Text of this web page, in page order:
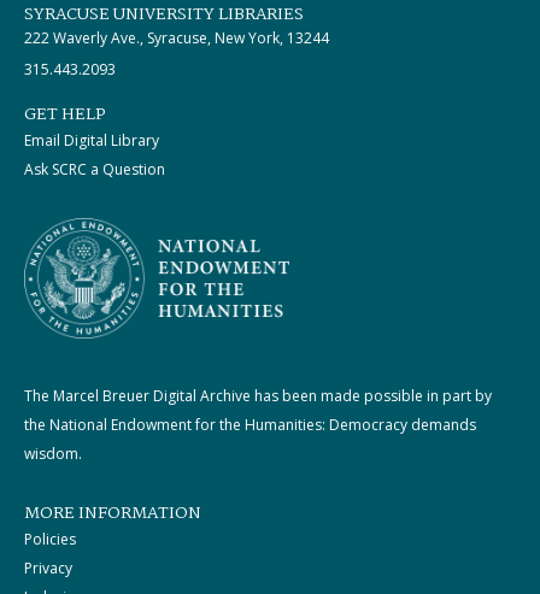
SYRACUSE UNIVERSITY LIBRARIES
222 Waverly Ave., Syracuse, New York, 13244
315.443.2093
GET HELP
Email Digital Library
Ask SCRC a Question
The Marcel Breuer Digital Archive has been made possible in part by
the National Endowment for the Humanities: Democracy demands
wisdom.
MORE INFORMATION
Policies
Privacy